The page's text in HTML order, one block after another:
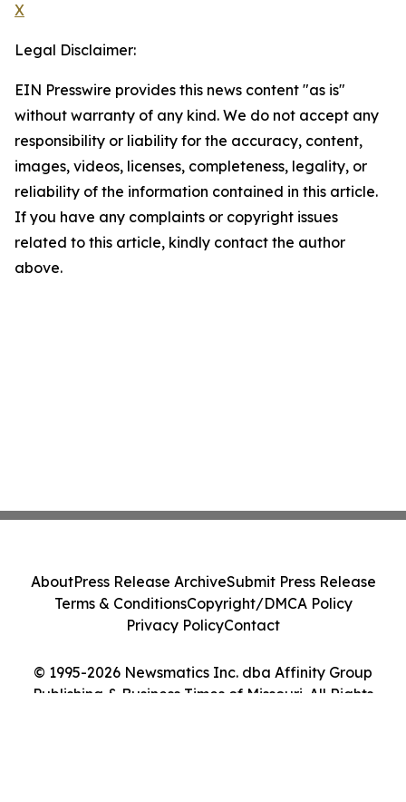
X
Legal Disclaimer:
EIN Presswire provides this news content "as is"
without warranty of any kind. We do not accept any
responsibility or liability for the accuracy, content,
images, videos, licenses, completeness, legality, or
reliability of the information contained in this article.
If you have any complaints or copyright issues
related to this article, kindly contact the author
above.
© 1995-2026 Newsmatics Inc. dba Affinity Group
Publishing & Business Times of Missouri. All Rights
AboutPress Release ArchiveSubmit Press Release
Terms & ConditionsCopyright/DMCA Policy
Privacy PolicyContact